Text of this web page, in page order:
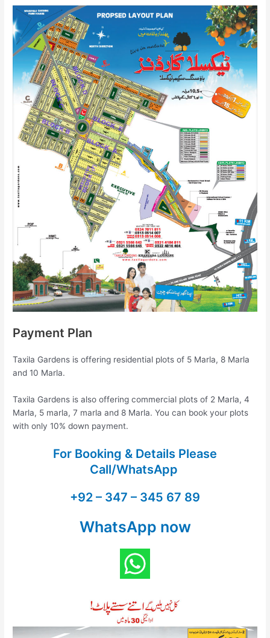
Payment Plan
Taxila Gardens is offering residential plots of 5 Marla, 8 Marla
and 10 Marla.
Taxila Gardens is also offering commercial plots of 2 Marla, 4
Marla, 5 marla, 7 marla and 8 Marla. You can book your plots
with only 10% down payment.
For Booking & Details Please
Call/WhatsApp
+92 – 347 – 345 67 89
WhatsApp now